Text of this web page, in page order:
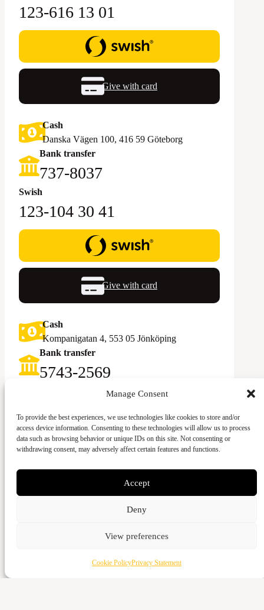
Manage Consent
To provide the best experiences, we use technologies like cookies to store and/or
access device information. Consenting to these technologies will allow us to process
data such as browsing behavior or unique IDs on this site. Not consenting or
withdrawing consent, may adversely affect certain features and functions.
Accept
Deny
View preferences
Cookie PolicyPrivacy Statement
123-616 13 01
Give with card
Cash
Danska Vägen 100, 416 59 Göteborg
Bank transfer
‪737-8037‬
Swish
123-104 30 41
Give with card
Cash
Kompanigatan 4, 553 05 Jönköping
Bank transfer
5743-2569‬
123-083 92 58
Give with card
Vattenverksvägen 44, 212 21 Malmö
5973-3980